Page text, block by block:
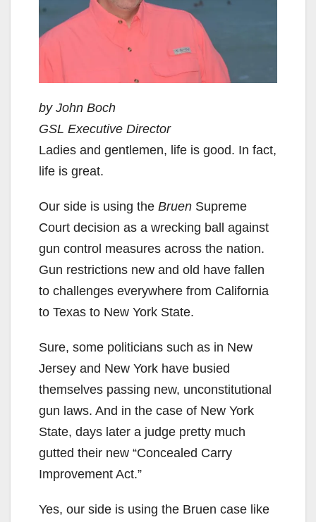
by John Boch
GSL Executive Director
Ladies and gentlemen, life is good. In fact,
life is great.
Our side is using the Bruen Supreme
Court decision as a wrecking ball against
gun control measures across the nation.
Gun restrictions new and old have fallen
to challenges everywhere from California
to Texas to New York State.
Sure, some politicians such as in New
Jersey and New York have busied
themselves passing new, unconstitutional
gun laws. And in the case of New York
State, days later a judge pretty much
gutted their new “Concealed Carry
Improvement Act.”
Yes, our side is using the Bruen case like